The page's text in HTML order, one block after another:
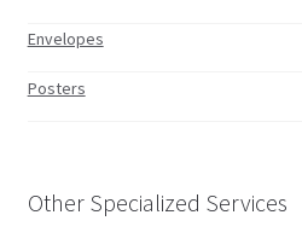
Envelopes
Posters
Other Specialized Services